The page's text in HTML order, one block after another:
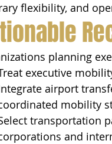
flexibility, and
planning
executive
airport
mobility
transportation
and